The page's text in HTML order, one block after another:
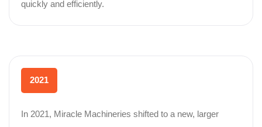
quickly and efficiently.
2021
In 2021, Miracle Machineries shifted to a new, larger